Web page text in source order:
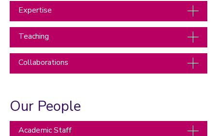
Expertise
Teaching
Collaborations
Our People
Academic Staff